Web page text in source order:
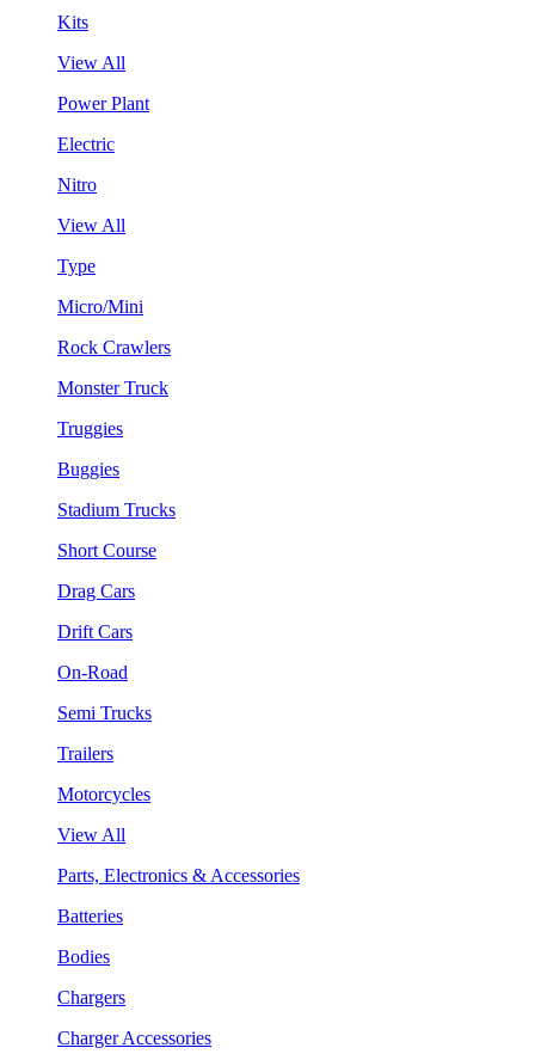
Kits
View All
Power Plant
Electric
Nitro
View All
Type
Micro/Mini
Rock Crawlers
Monster Truck
Truggies
Buggies
Stadium Trucks
Short Course
Drag Cars
Drift Cars
On-Road
Semi Trucks
Trailers
Motorcycles
View All
Parts, Electronics & Accessories
Batteries
Bodies
Chargers
Charger Accessories